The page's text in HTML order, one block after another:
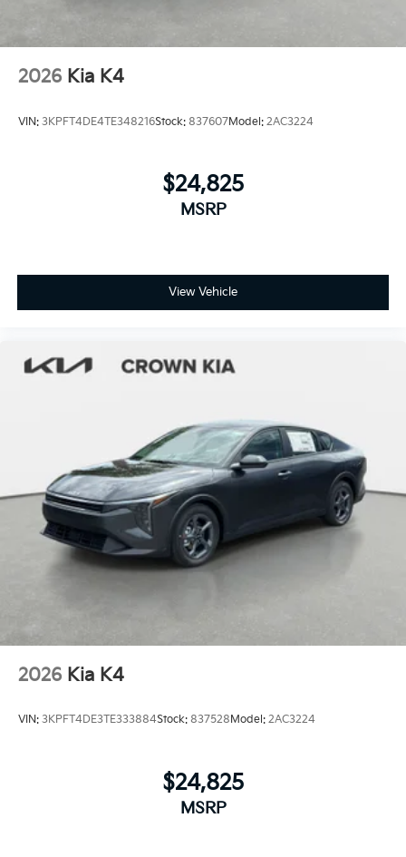
2026 Kia K4
VIN: 3KPFT4DE4TE348216Stock: 837607Model: 2AC3224
$24,825
MSRP
View Vehicle
2026 Kia K4
VIN: 3KPFT4DE3TE333884Stock: 837528Model: 2AC3224
$24,825
MSRP